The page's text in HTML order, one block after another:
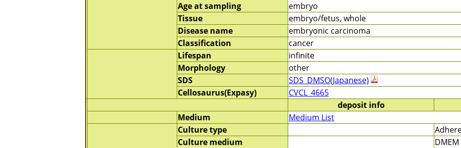
Age at sampling
embryo
Tissue
embryo/fetus, whole
Disease name
embryonic carcinoma
Classification
cancer
Lifespan
infinite
Morphology
other
SDS
SDS_DMSO(Japanese)
Cellosaurus(Expasy)
CVCL_4665
deposit info
Medium
Medium List
Culture type
Culture medium